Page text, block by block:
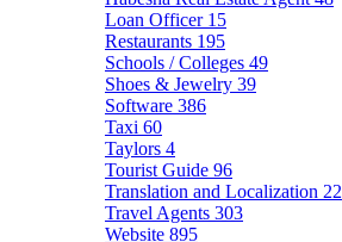
Loan Officer 15
Restaurants 195
Schools / Colleges 49
Shoes & Jewelry 39
Software 386
Taxi 60
Taylors 4
Tourist Guide 96
Translation and Localization 22
Travel Agents 303
Website 895